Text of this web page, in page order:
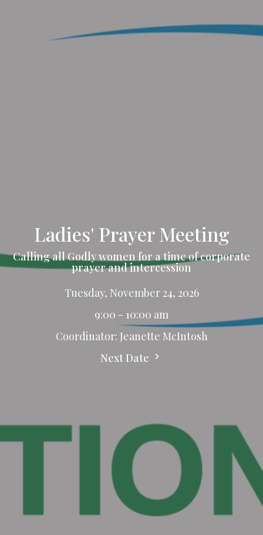
Ladies' Prayer Meeting
Calling all Godly women for a time of corporate
prayer and intercession
Tuesday, November 24, 2026
9:00 - 10:00 am
Coordinator: Jeanette McIntosh
Next Date